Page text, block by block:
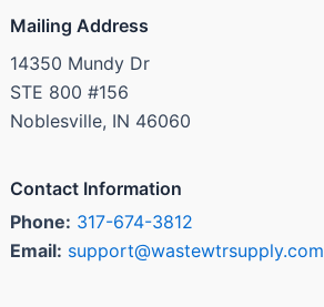
Mailing Address
14350 Mundy Dr
STE 800 #156
Noblesville, IN 46060
Contact Information
Phone: 317-674-3812
Email: support@wastewtrsupply.com